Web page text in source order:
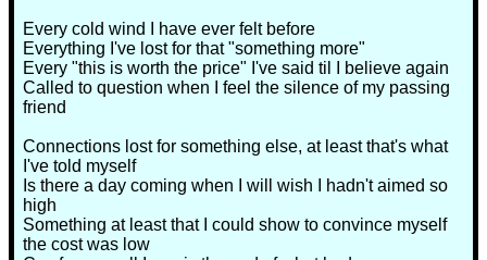
Every cold wind I have ever felt before
Everything I've lost for that "something more"
Every "this is worth the price" I've said til I believe again
Called to question when I feel the silence of my passing
friend
Connections lost for something else, at least that's what
I've told myself
Is there a day coming when I will wish I hadn't aimed so
high
Something at least that I could show to convince myself
the cost was low